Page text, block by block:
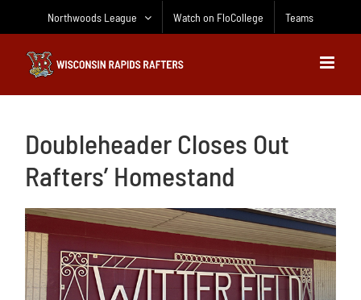
Northwoods League Watch on FloCollege Teams
Doubleheader Closes Out
Rafters’ Homestand